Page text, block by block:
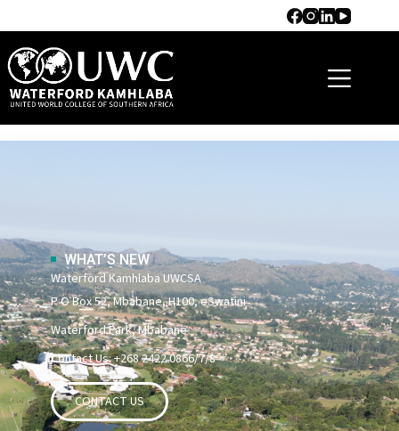
RESIDENTIAL LIFE
WHAT’S NEW
Waterford Kamhlaba UWCSA
P O Box 52, Mbabane, H100, eSwatini
Waterford Park, Mbabane
Contact Us: +268 2422 0866/7/8
CONTACT US